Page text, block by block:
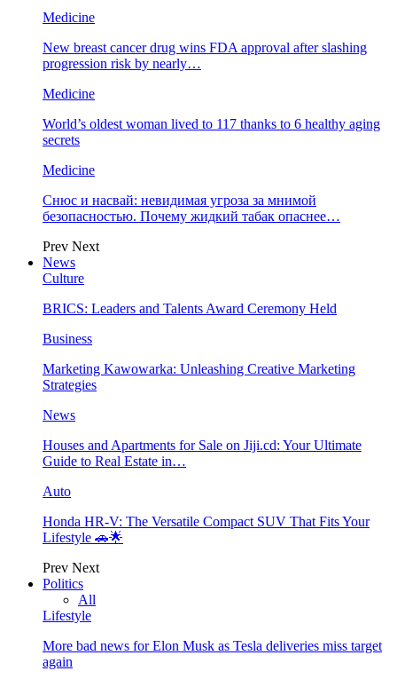
Medicine
New breast cancer drug wins FDA approval after slashing
progression risk by nearly…
Medicine
World’s oldest woman lived to 117 thanks to 6 healthy aging
secrets
Medicine
Снюс и насвай: невидимая угроза за мнимой
безопасностью. Почему жидкий табак опаснее…
Prev Next
News
Culture
BRICS: Leaders and Talents Award Ceremony Held
Business
Marketing Kawowarka: Unleashing Creative Marketing
Strategies
News
Houses and Apartments for Sale on Jiji.cd: Your Ultimate
Guide to Real Estate in…
Auto
Honda HR-V: The Versatile Compact SUV That Fits Your
Lifestyle 🚗🌟
Prev Next
Politics
All
Lifestyle
More bad news for Elon Musk as Tesla deliveries miss target
again